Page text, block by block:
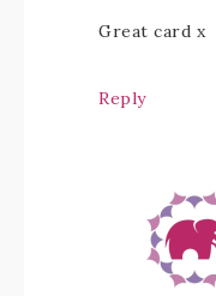
Great card x
Reply